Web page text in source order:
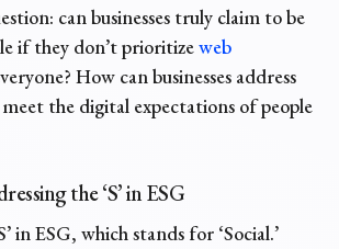
can businesses truly claim to be
if they don’t prioritizeweb
How can businesses address
meet the digital expectations of people
the ‘S’ in ESG
in ESG, which stands for ‘Social.’